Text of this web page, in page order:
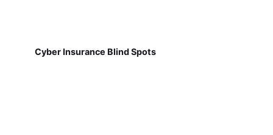
Cyber Insurance Blind Spots